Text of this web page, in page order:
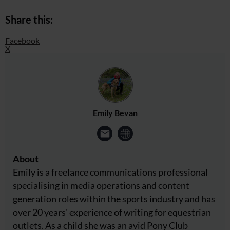
Share this:
Facebook
X
Emily Bevan
About
Emily is a freelance communications professional
specialising in media operations and content
generation roles within the sports industry and has
over 20 years' experience of writing for equestrian
outlets. As a child she was an avid Pony Club